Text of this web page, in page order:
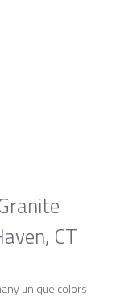
CT
unique colors